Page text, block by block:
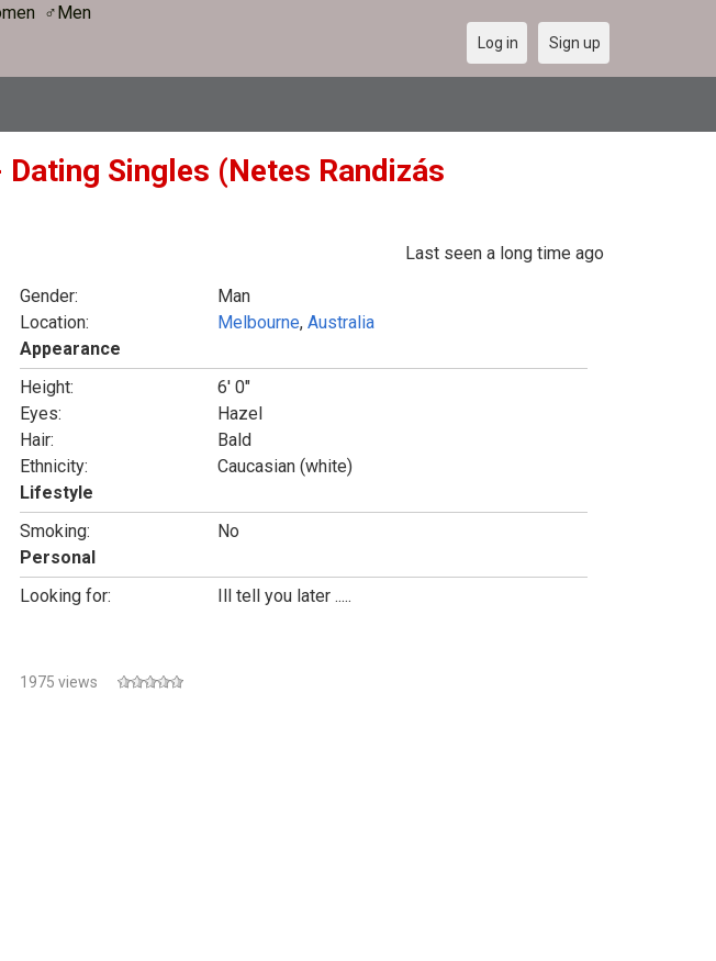
♂Men
Log in Sign up
Singles (Netes Randizás
Last seen a long time ago
Gender:
Man
Location:
Melbourne, Australia
Appearance
Height:
6' 0"
Eyes:
Hazel
Hair:
Bald
Ethnicity:
Caucasian (white)
Lifestyle
Smoking:
No
Personal
Looking for:
Ill tell you later .....
1975 views